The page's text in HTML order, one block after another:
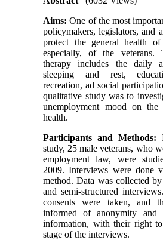
Aims: One of the most
policymakers, legislators, and
protect the general health
especially, of the veterans.
therapy includes the daily
sleeping and rest,
recreation, ad social
qualitative study was to
unemployment mood on the
health.
Participants and Methods:
study, 25 male veterans, who
employment law, were
2009. Interviews were done
method. Data was collected
and semi-structured
consents were taken, and
informed of anonymity and
information, with their right
stage of the interviews.